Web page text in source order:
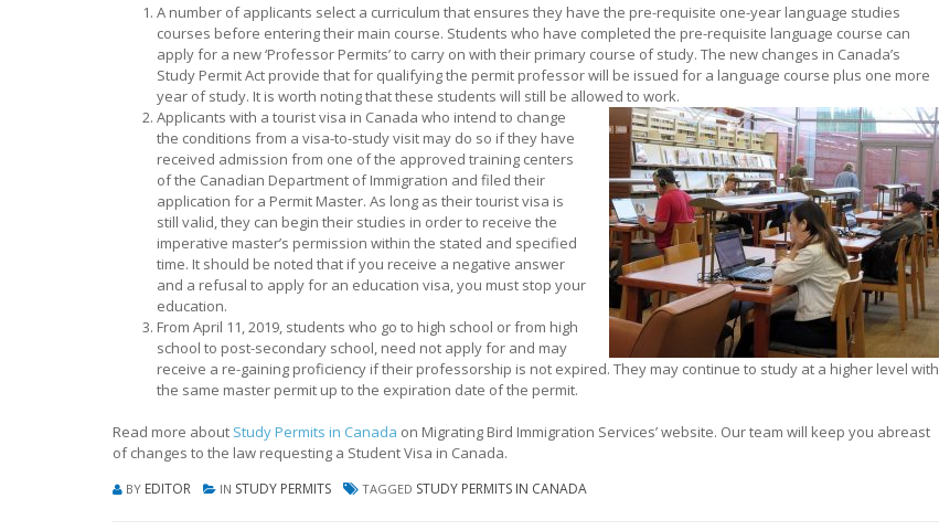
A number of applicants select a curriculum that ensures they have the pre-requisite one-year language studies
courses before entering their main course. Students who have completed the pre-requisite language course can
apply for a new ‘Professor Permits’ to carry on with their primary course of study. The new changes in Canada’s
Study Permit Act provide that for qualifying the permit professor will be issued for a language course plus one more
year of study. It is worth noting that these students will still be allowed to work.
Applicants with a tourist visa in Canada who intend to change
the conditions from a visa-to-study visit may do so if they have
received admission from one of the approved training centers
of the Canadian Department of Immigration and filed their
application for a Permit Master. As long as their tourist visa is
still valid, they can begin their studies in order to receive the
imperative master’s permission within the stated and specified
time. It should be noted that if you receive a negative answer
and a refusal to apply for an education visa, you must stop your
education.
From April 11, 2019, students who go to high school or from high
school to post-secondary school, need not apply for and may
receive a re-gaining proficiency if their professorship is not expired. They may continue to study at a higher level with
the same master permit up to the expiration date of the permit.
Read more about Study Permits in Canada on Migrating Bird Immigration Services’ website. Our team will keep you abreast
of changes to the law requesting a Student Visa in Canada.
BY EDITOR IN STUDY PERMITS TAGGED STUDY PERMITS IN CANADA